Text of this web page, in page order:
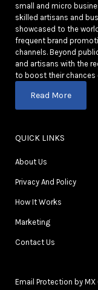
small and micro
skilled artisans and
showcased to the
frequent brand
channels. Beyond
and artisans with the
to boost their chances
Read More
QUICK LINKS
About Us
Privacy And Policy
How It Works
Marketing
Contact Us
Email Protection by